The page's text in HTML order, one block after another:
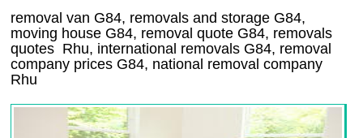
removal van G84, removals and storage G84,
moving house G84, removal quote G84, removals
quotes Rhu, international removals G84, removal
company prices G84, national removal company
Rhu